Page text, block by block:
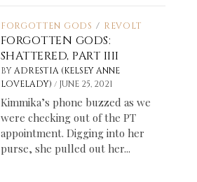
FORGOTTEN GODS / REVOLT
FORGOTTEN GODS:
SHATTERED, PART IIII
BYADRESTIA (KELSEY ANNE
LOVELADY) / JUNE 25, 2021
Kimmika’s phone buzzed as we
were checking out of the PT
appointment. Digging into her
purse, she pulled out her...